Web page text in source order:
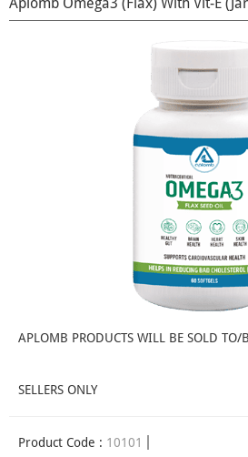
APLOMB PRODUCTS WILL BE SOLD TO/
SELLERS ONLY
Product Code : 10101